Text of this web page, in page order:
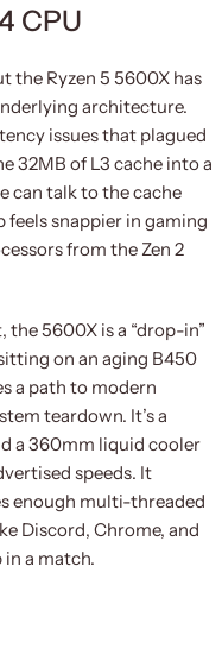
CPU
the Ryzen 5 5600X has
architecture.
issues that plagued
32MB of L3 cache into a
can talk to the cache
snappier in gaming
from the Zen 2
5600X is a “drop-in”
on an aging B450
a path to modern
teardown. It’s a
a 360mm liquid cooler
speeds. It
enough multi-threaded
Discord, Chrome, and
a match.